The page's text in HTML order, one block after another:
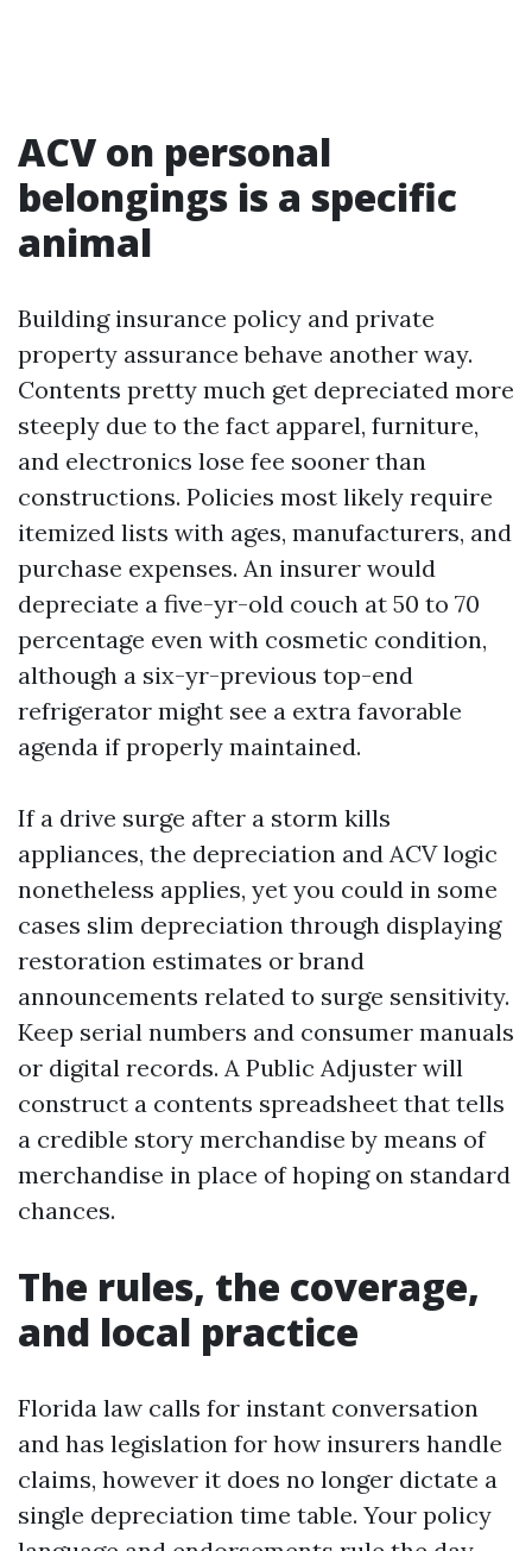
ACV on personal
belongings is a specific
animal
Building insurance policy and private
property assurance behave another way.
Contents pretty much get depreciated more
steeply due to the fact apparel, furniture,
and electronics lose fee sooner than
constructions. Policies most likely require
itemized lists with ages, manufacturers, and
purchase expenses. An insurer would
depreciate a five-yr-old couch at 50 to 70
percentage even with cosmetic condition,
although a six-yr-previous top-end
refrigerator might see a extra favorable
agenda if properly maintained.
If a drive surge after a storm kills
appliances, the depreciation and ACV logic
nonetheless applies, yet you could in some
cases slim depreciation through displaying
restoration estimates or brand
announcements related to surge sensitivity.
Keep serial numbers and consumer manuals
or digital records. A Public Adjuster will
construct a contents spreadsheet that tells
a credible story merchandise by means of
merchandise in place of hoping on standard
chances.
The rules, the coverage,
and local practice
Florida law calls for instant conversation
and has legislation for how insurers handle
claims, however it does no longer dictate a
single depreciation time table. Your policy